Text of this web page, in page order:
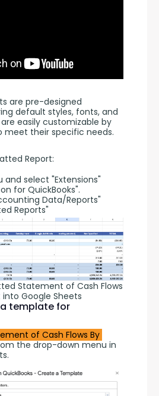
are pre-designed
default styles, fonts, and
easily customizable by
meet their specific needs.
Report:
select "Extensions"
for QuickBooks".
Data/Reports"
Reports"
Statement of Cash Flows
Google Sheets
template for
of Cash Flows By
the drop-down menu in